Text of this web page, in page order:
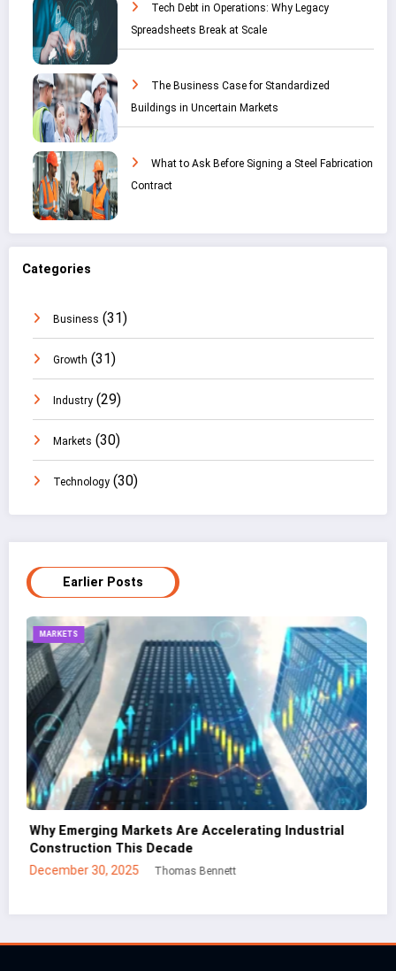
Tech Debt in Operations: Why Legacy
Spreadsheets Break at Scale
The Business Case for Standardized
Buildings in Uncertain Markets
What to Ask Before Signing a Steel Fabrication
Contract
Categories
Business (31)
Growth (31)
Industry (29)
Markets (30)
Technology (30)
Earlier Posts
TECHNOLOGY
CNC Cutting Basics: What Non-Engineers Should
Know
December 30, 2025 Mei Lin